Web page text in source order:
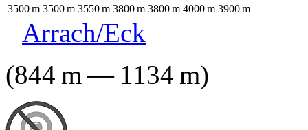
3500m 3500m 3550m 3800m 3800m 4000m 3900m
Arrach/Eck
(844 m— 1134 m)